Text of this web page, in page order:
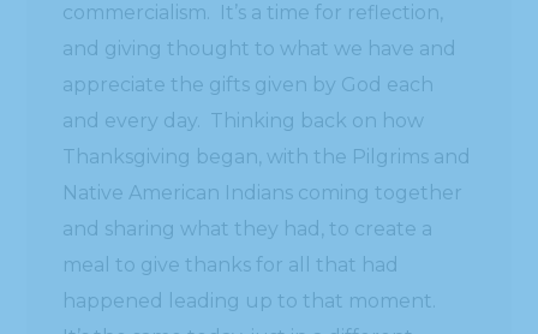
commercialism. It’s a time for reflection,
and giving thought to what we have and
appreciate the gifts given by God each
and every day. Thinking back on how
Thanksgiving began, with the Pilgrims and
Native American Indians coming together
and sharing what they had, to create a
meal to give thanks for all that had
happened leading up to that moment.